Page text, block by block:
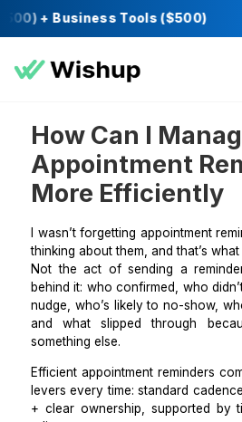
+ Business Tools ($500)
How Can I
Appointment
More
I wasn’t forgetting
thinking about them, and
Not the act of sending a
behind it: who confirmed,
and what slipped
something else.